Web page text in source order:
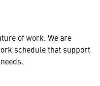
of work. We are
schedule that support